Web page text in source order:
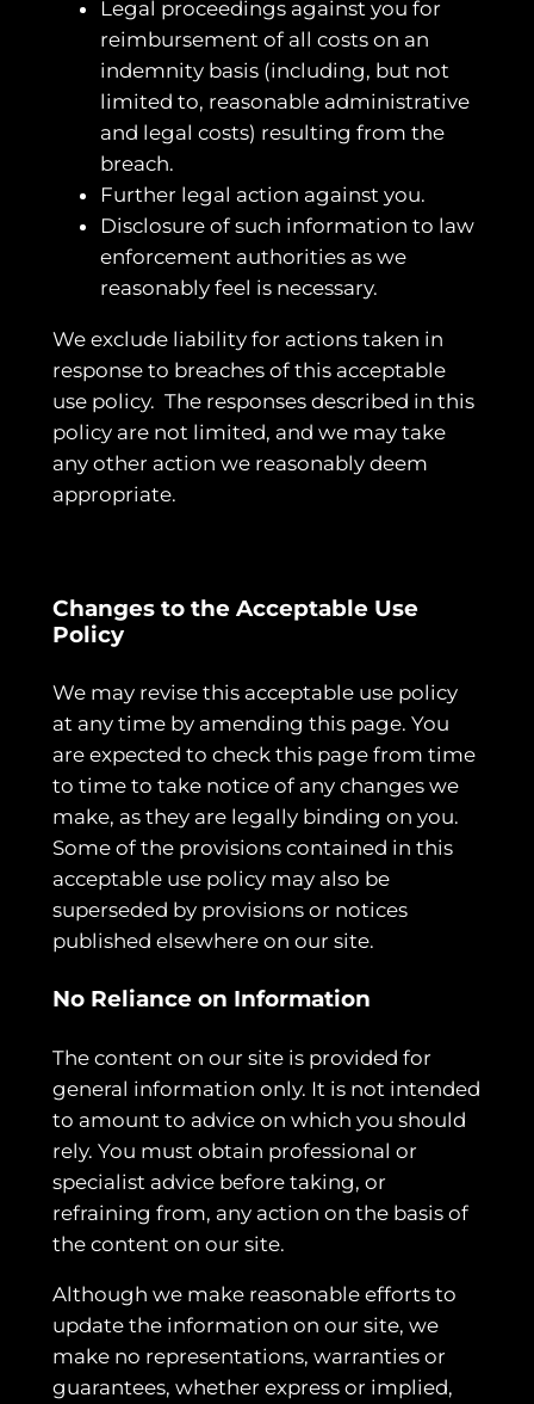
Legal proceedings against you for
reimbursement of all costs on an
indemnity basis (including, but not
limited to, reasonable administrative
and legal costs) resulting from the
breach.
Further legal action against you.
Disclosure of such information to law
enforcement authorities as we
reasonably feel is necessary.
We exclude liability for actions taken in
response to breaches of this acceptable
use policy. The responses described in this
policy are not limited, and we may take
any other action we reasonably deem
appropriate.
Changes to the Acceptable Use
Policy
We may revise this acceptable use policy
at any time by amending this page. You
are expected to check this page from time
to time to take notice of any changes we
make, as they are legally binding on you.
Some of the provisions contained in this
acceptable use policy may also be
superseded by provisions or notices
published elsewhere on our site.
No Reliance on Information
The content on our site is provided for
general information only. It is not intended
to amount to advice on which you should
rely. You must obtain professional or
specialist advice before taking, or
refraining from, any action on the basis of
the content on our site.
Although we make reasonable efforts to
update the information on our site, we
make no representations, warranties or
guarantees, whether express or implied,